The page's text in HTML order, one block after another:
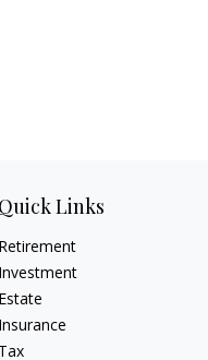
Quick Links
Retirement
Investment
Estate
Insurance
Tax